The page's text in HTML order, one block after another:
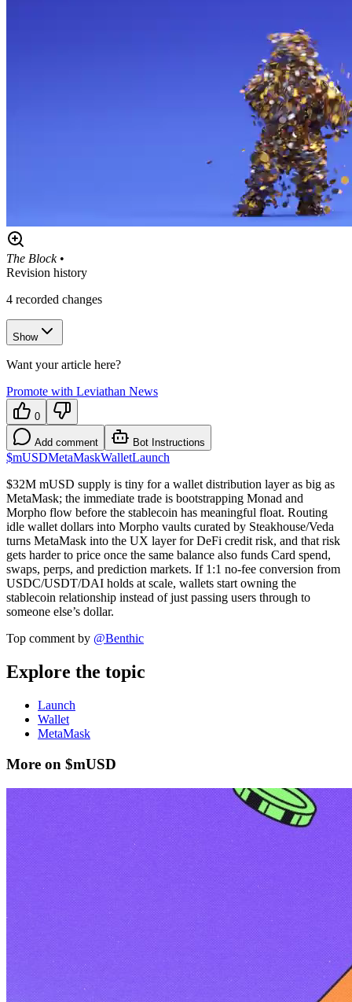
The Block •
Revision history
4 recorded changes
Show
Want your article here?
Promote with Leviathan News
0
Add comment Bot Instructions
$mUSDMetaMaskWalletLaunch
$32M mUSD supply is tiny for a wallet distribution layer as big as
MetaMask; the immediate trade is bootstrapping Monad and
Morpho flow before the stablecoin has meaningful float. Routing
idle wallet dollars into Morpho vaults curated by Steakhouse/Veda
turns MetaMask into the UX layer for DeFi credit risk, and that risk
gets harder to price once the same balance also funds Card spend,
swaps, perps, and prediction markets. If 1:1 no-fee conversion from
USDC/USDT/DAI holds at scale, wallets start owning the
stablecoin relationship instead of just passing users through to
someone else’s dollar.
Top comment by @Benthic
Explore the topic
Launch
Wallet
MetaMask
More on $mUSD